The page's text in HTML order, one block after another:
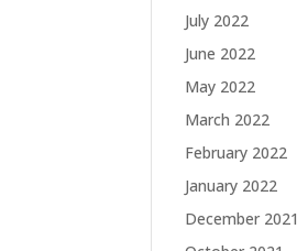
July 2022
June 2022
May 2022
March 2022
February 2022
January 2022
December 2021